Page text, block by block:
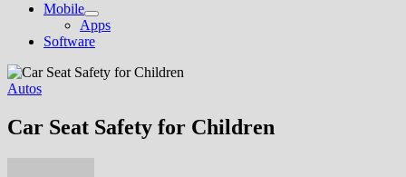
Mobile
Show
sub
menu
Apps
Software
Autos
Car Seat Safety for Children